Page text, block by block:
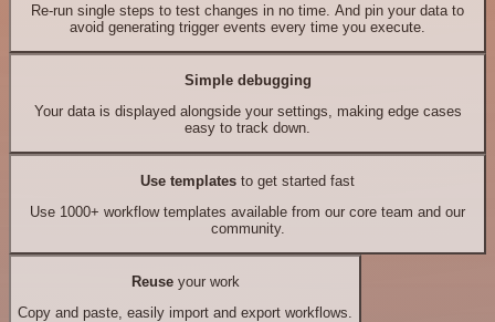
Re-run single steps to test changes in no time. And pin your data to
avoid generating trigger events every time you execute.
Simple debugging
Your data is displayed alongside your settings, making edge cases
easy to track down.
Use templates to get started fast
Use 1000+ workflow templates available from our core team and our
community.
Reuseyour work
Copy and paste, easily import and export workflows.